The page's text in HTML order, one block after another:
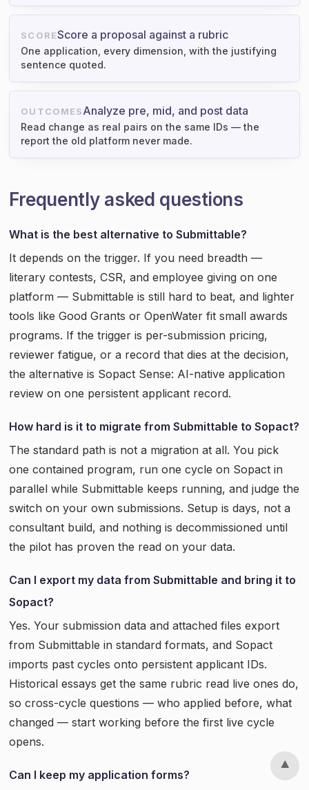
SCOREScore a proposal against a rubric
One application, every dimension, with the justifying
sentence quoted.
OUTCOMESAnalyze pre, mid, and post data
Read change as real pairs on the same IDs — the
report the old platform never made.
Frequently asked questions
What is the best alternative to Submittable?
It depends on the trigger. If you need breadth —
literary contests, CSR, and employee giving on one
platform — Submittable is still hard to beat, and lighter
tools like Good Grants or OpenWater fit small awards
programs. If the trigger is per-submission pricing,
reviewer fatigue, or a record that dies at the decision,
the alternative is Sopact Sense: AI-native application
review on one persistent applicant record.
How hard is it to migrate from Submittable to Sopact?
The standard path is not a migration at all. You pick
one contained program, run one cycle on Sopact in
parallel while Submittable keeps running, and judge the
switch on your own submissions. Setup is days, not a
consultant build, and nothing is decommissioned until
the pilot has proven the read on your data.
Can I export my data from Submittable and bring it to
Sopact?
Yes. Your submission data and attached files export
from Submittable in standard formats, and Sopact
imports past cycles onto persistent applicant IDs.
Historical essays get the same rubric read live ones do,
so cross-cycle questions — who applied before, what
changed — start working before the first live cycle
opens.
Can I keep my application forms?